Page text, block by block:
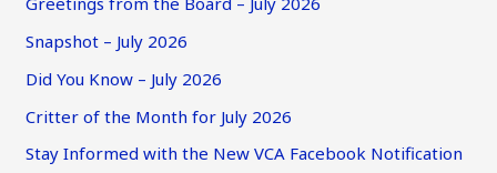
Snapshot – July 2026
Did You Know – July 2026
Critter of the Month for July 2026
Stay Informed with the New VCA Facebook Notification